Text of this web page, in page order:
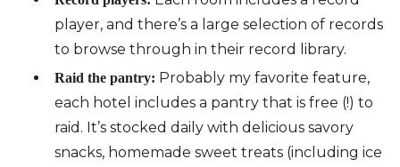
player, and there’s a large selection of records
to browse through in their record library.
Raid the pantry: Probably my favorite feature‚
each hotel includes a pantry that is free (!) to
raid. It’s stocked daily with delicious savory
snacks, homemade sweet treats (including ice